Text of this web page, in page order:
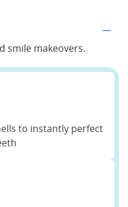
smile makeovers.
to instantly perfect